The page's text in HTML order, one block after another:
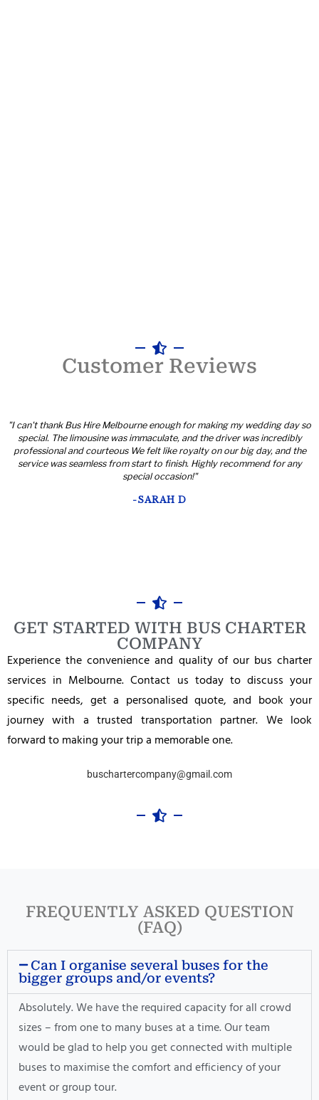
Customer Reviews
"I can't thank Bus Hire Melbourne enough for making my wedding day so
special. The limousine was immaculate, and the driver was incredibly
professional and courteous We felt like royalty on our big day, and the
service was seamless from start to finish. Highly recommend for any
special occasion!"
-SARAH D
GET STARTED WITH BUS CHARTER
COMPANY
Experience the convenience and quality of our bus charter
services in Melbourne. Contact us today to discuss your
specific needs, get a personalised quote, and book your
journey with a trusted transportation partner. We look
forward to making your trip a memorable one.
buschartercompany@gmail.com
FREQUENTLY ASKED QUESTION
(FAQ)
Can I organise several buses for the
bigger groups and/or events?
Absolutely. We have the required capacity for all crowd
sizes – from one to many buses at a time. Our team
would be glad to help you get connected with multiple
buses to maximise the comfort and efficiency of your
event or group tour.